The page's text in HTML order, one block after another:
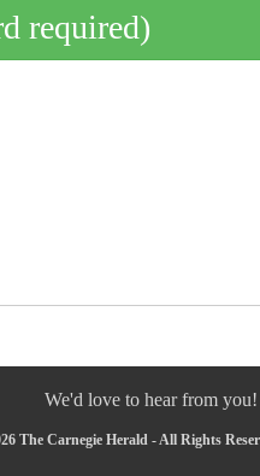
required)
We'd love to hear from you!
The Carnegie Herald - All Rights